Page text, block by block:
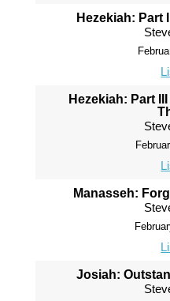
Hezekiah: Part
Hezekiah: Part
Manasseh:
Josiah: